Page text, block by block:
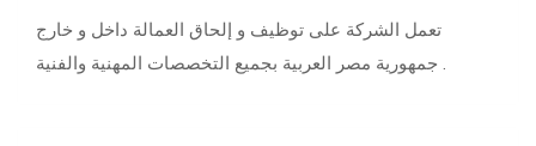
تعمل الشركة على توظيف و إلحاق العمالة داخل و خارج